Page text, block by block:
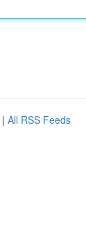
| All RSS Feeds